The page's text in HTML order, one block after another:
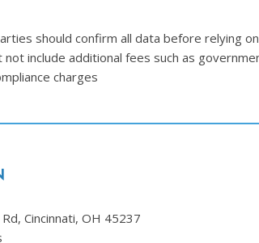
should confirm all data before relying
include additional fees such as
charges
Cincinnati, OH 45237